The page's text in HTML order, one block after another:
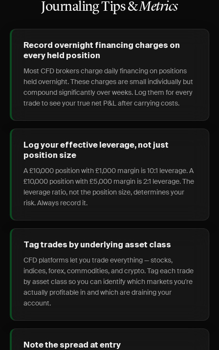
Journaling Tips &Metrics
Record overnight financing charges on
every held position
Most CFD brokers charge daily financing on positions
held overnight. These charges are small individually but
compound significantly over weeks. Log them for every
trade to see your true net P&L after carrying costs.
Log your effective leverage, not just
position size
A £10,000 position with £1,000 margin is 10:1 leverage. A
£10,000 position with £5,000 margin is 2:1 leverage. The
leverage ratio, not the position size, determines your
risk. Always record it.
Tag trades by underlying asset class
CFD platforms let you trade everything — stocks,
indices, forex, commodities, and crypto. Tag each trade
by asset class so you can identify which markets you're
actually profitable in and which are draining your
account.
Note the spread at entry